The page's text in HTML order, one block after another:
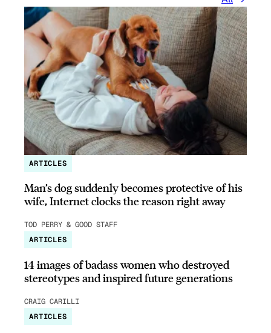
ARTICLES
Man’s dog suddenly becomes protective of his
wife, Internet clocks the reason right away
TOD PERRY & GOOD STAFF
ARTICLES
14 images of badass women who destroyed
stereotypes and inspired future generations
CRAIG CARILLI
ARTICLES